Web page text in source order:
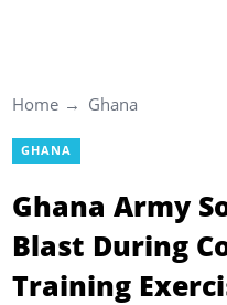
Home Ghana
GHANA
Ghana Army
Blast During
Training